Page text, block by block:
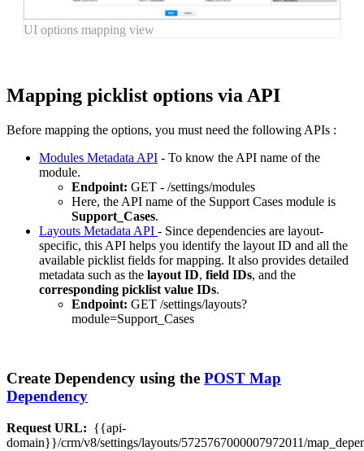
UI options mapping view
Mapping picklist options via API
Before mapping the options, you must need the following APIs :
Modules Metadata API - To know the API name of the
module.
Endpoint: GET - /settings/modules
Here, the API name of the Support Cases module is
Support_Cases.
Layouts Metadata API - Since dependencies are layout-
specific, this API helps you identify the layout ID and all the
available picklist fields for mapping. It also provides detailed
metadata such as the layout ID, field IDs, and the
corresponding picklist value IDs.
Endpoint: GET /settings/layouts?
module=Support_Cases
Create Dependency using the POST Map
Dependency
Request URL: {{api-
domain}}/crm/v8/settings/layouts/5725767000007972011/